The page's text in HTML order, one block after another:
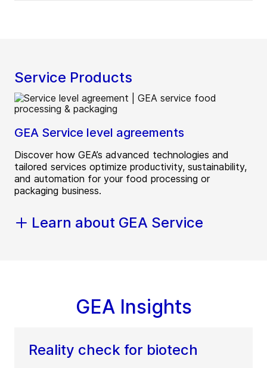
Service Products
GEA Service level agreements
Discover how GEA’s advanced technologies and
tailored services optimize productivity, sustainability,
and automation for your food processing or
packaging business.
Learn about GEA Service
GEA Insights
Reality check for biotech